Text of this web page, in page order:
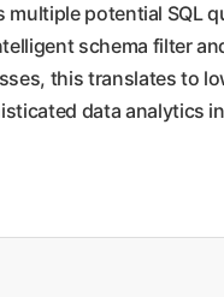
potential SQL
schema filter
this translates to
data analytics